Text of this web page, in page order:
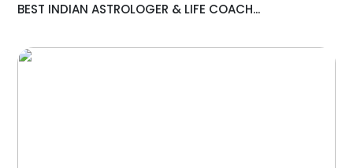
BEST INDIAN ASTROLOGER & LIFE COACH...